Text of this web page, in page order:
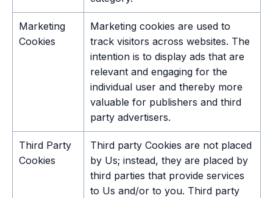
Marketing
Cookies
Marketing cookies are used to
track visitors across websites. The
intention is to display ads that are
relevant and engaging for the
individual user and thereby more
valuable for publishers and third
party advertisers.
Third Party
Cookies
Third party Cookies are not placed
by Us; instead, they are placed by
third parties that provide services
to Us and/or to you. Third party